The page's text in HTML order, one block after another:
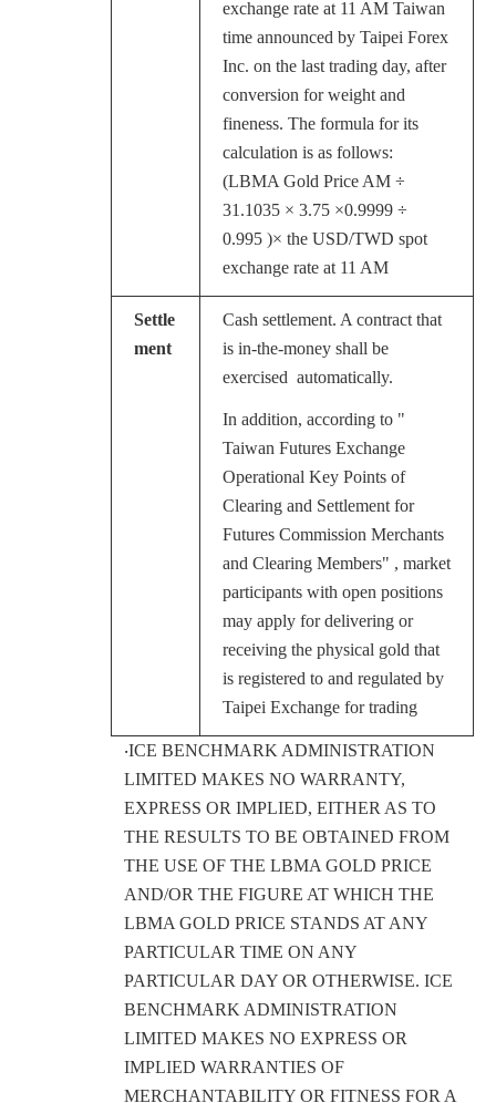
exchange rate at 11 AM Taiwan
time announced by Taipei Forex
Inc. on the last trading day, after
conversion for weight and
fineness. The formula for its
calculation is as follows:
(LBMA Gold Price AM ÷
31.1035 × 3.75 ×0.9999 ÷
0.995 )× the USD/TWD spot
exchange rate at 11 AM
Settle
ment
Cash settlement. A contract that
is in-the-money shall be
exercised automatically.
In addition, according to "
Taiwan Futures Exchange
Operational Key Points of
Clearing and Settlement for
Futures Commission Merchants
and Clearing Members" , market
participants with open positions
may apply for delivering or
receiving the physical gold that
is registered to and regulated by
Taipei Exchange for trading
‧ICE BENCHMARK ADMINISTRATION
LIMITED MAKES NO WARRANTY,
EXPRESS OR IMPLIED, EITHER AS TO
THE RESULTS TO BE OBTAINED FROM
THE USE OF THE LBMA GOLD PRICE
AND/OR THE FIGURE AT WHICH THE
LBMA GOLD PRICE STANDS AT ANY
PARTICULAR TIME ON ANY
PARTICULAR DAY OR OTHERWISE. ICE
BENCHMARK ADMINISTRATION
LIMITED MAKES NO EXPRESS OR
IMPLIED WARRANTIES OF
MERCHANTABILITY OR FITNESS FOR A